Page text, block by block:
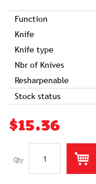
Function
Knife
Knife type
Nbr of Knives
Resharpenable
Stock status
$15.36
Qty